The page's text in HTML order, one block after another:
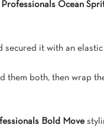
Professionals Ocean
secured it with an elastic
them both, then wrap
Bold Move